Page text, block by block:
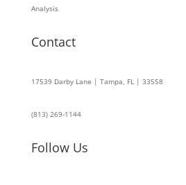
Analysis
Contact
17539 Darby Lane | Tampa, FL | 33558
(813) 269-1144
Follow Us